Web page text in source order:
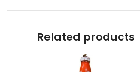
Related products